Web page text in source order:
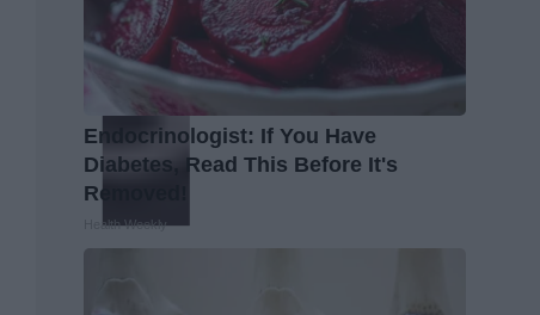
Endocrinologist: If You Have
Diabetes, Read This Before It's
Removed!
Health Weekly